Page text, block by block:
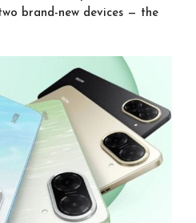
brand-new devices — the